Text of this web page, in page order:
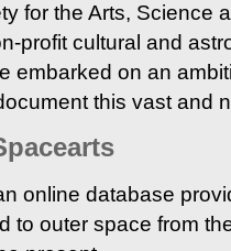
for the Arts, Science
profit cultural and
embarked on an
this vast and
online database
to outer space from